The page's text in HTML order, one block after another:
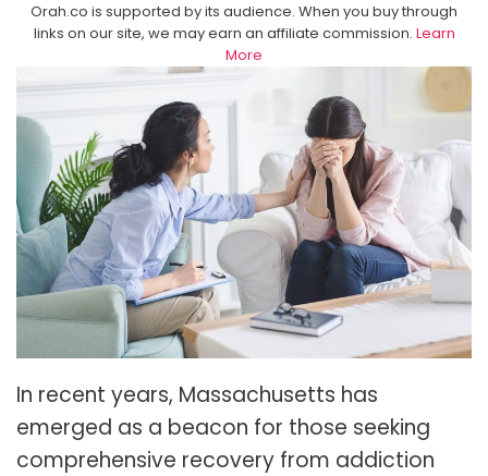
Orah.co is supported by its audience. When you buy through
links on our site, we may earn an affiliate commission. Learn
More
In recent years, Massachusetts has
emerged as a beacon for those seeking
comprehensive recovery from addiction